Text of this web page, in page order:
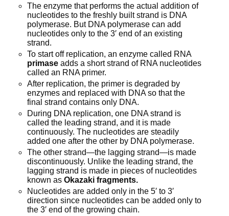
The enzyme that performs the actual addition of
nucleotides to the freshly built strand is DNA
polymerase. But DNA polymerase can add
nucleotides only to the 3′ end of an existing
strand.
To start off replication, an enzyme called RNA
primaseadds a short strand of RNA nucleotides
called an RNA primer.
After replication, the primer is degraded by
enzymes and replaced with DNA so that the
final strand contains only DNA.
During DNA replication, one DNA strand is
called the leading strand, and it is made
continuously. The nucleotides are steadily
added one after the other by DNA polymerase.
The other strand—the lagging strand—is made
discontinuously. Unlike the leading strand, the
lagging strand is made in pieces of nucleotides
known as Okazaki fragments.
Nucleotides are added only in the 5′ to 3′
direction since nucleotides can be added only to
the 3′ end of the growing chain.